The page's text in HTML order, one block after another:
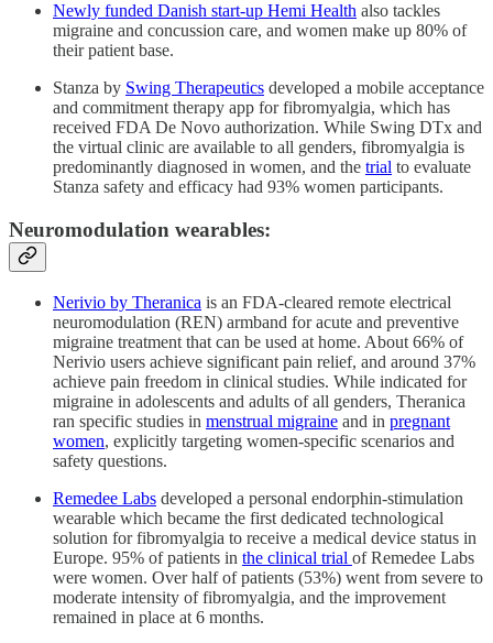
Newly funded Danish start-up Hemi Health also tackles
migraine and concussion care, and women make up 80% of
their patient base.
Stanza by Swing Therapeutics developed a mobile acceptance
and commitment therapy app for fibromyalgia, which has
received FDA De Novo authorization. While Swing DTx and
the virtual clinic are available to all genders, fibromyalgia is
predominantly diagnosed in women, and the trial to evaluate
Stanza safety and efficacy had 93% women participants.
Neuromodulation wearables:
Nerivio by Theranica is an FDA‑cleared remote electrical
neuromodulation (REN) armband for acute and preventive
migraine treatment that can be used at home. About 66% of
Nerivio users achieve significant pain relief, and around 37%
achieve pain freedom in clinical studies. While indicated for
migraine in adolescents and adults of all genders, Theranica
ran specific studies in menstrual migraine and in pregnant
women, explicitly targeting women‑specific scenarios and
safety questions.
Remedee Labs developed a personal endorphin‑stimulation
wearable which became the first dedicated technological
solution for fibromyalgia to receive a medical device status in
Europe. 95% of patients in the clinical trial of Remedee Labs
were women. Over half of patients (53%) went from severe to
moderate intensity of fibromyalgia, and the improvement
remained in place at 6 months.